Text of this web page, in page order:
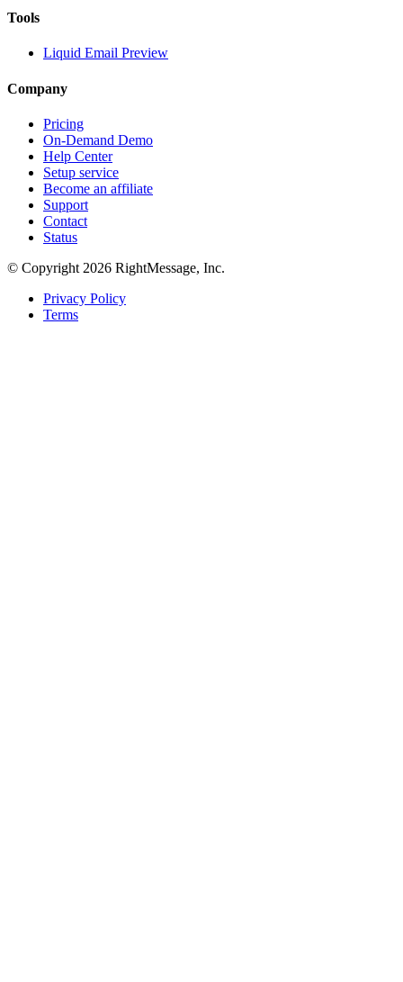
Tools
Liquid Email Preview
Company
Pricing
On-Demand Demo
Help Center
Setup service
Become an affiliate
Support
Contact
Status
© Copyright 2026 RightMessage, Inc.
Privacy Policy
Terms